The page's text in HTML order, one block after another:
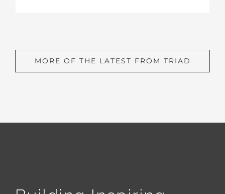
MORE OF THE LATEST FROM TRIAD